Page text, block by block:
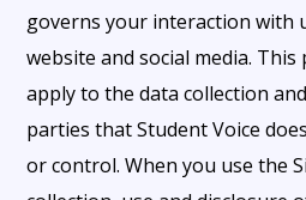
governs your interaction with
website and social media.
apply to the data collection
parties that Student Voice
or control. When you use the